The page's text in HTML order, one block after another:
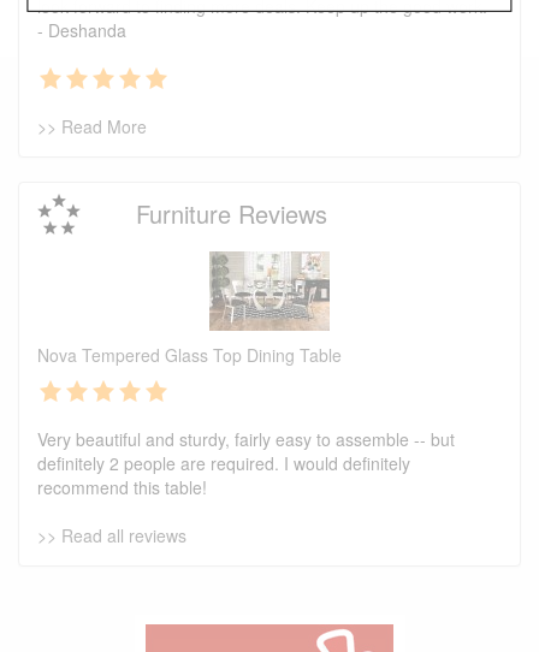
look forward to finding more deals. Keep up the good work.
- Deshanda
>> Read More
Furniture Reviews
Nova Tempered Glass Top Dining Table
Very beautiful and sturdy, fairly easy to assemble -- but
definitely 2 people are required. I would definitely
recommend this table!
>> Read all reviews